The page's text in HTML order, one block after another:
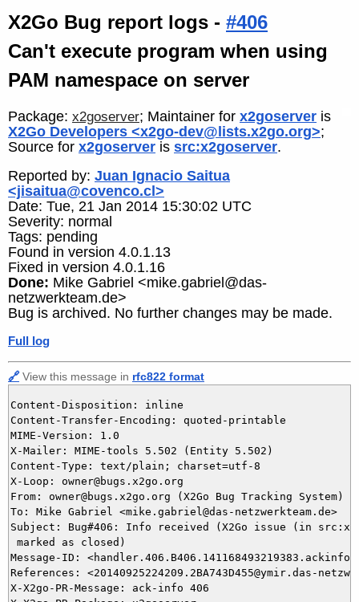
X2Go Bug report logs - #406
Can't execute program when using
PAM namespace on server
Package: x2goserver; Maintainer for x2goserver is
X2Go Developers <x2go-dev@lists.x2go.org>;
Source for x2goserver is src:x2goserver.
Reported by: Juan Ignacio Saitua
<jisaitua@covenco.cl>
Date: Tue, 21 Jan 2014 15:30:02 UTC
Severity: normal
Tags: pending
Found in version 4.0.1.13
Fixed in version 4.0.1.16
Done: Mike Gabriel <mike.gabriel@das-
netzwerkteam.de>
Bug is archived. No further changes may be made.
Full log
🔗 View this message in rfc822 format
Content-Disposition: inline
Content-Transfer-Encoding: quoted-printable
MIME-Version: 1.0
X-Mailer: MIME-tools 5.502 (Entity 5.502)
Content-Type: text/plain; charset=utf-8
X-Loop: owner@bugs.x2go.org
From: owner@bugs.x2go.org (X2Go Bug Tracking System)
To: Mike Gabriel <mike.gabriel@das-netzwerkteam.de>
Subject: Bug#406: Info received (X2Go issue (in
marked as closed)
Message-ID:
References: <20140925224209.2BA743D455@ymir.das-
X-X2go-PR-Message: ack-info 406